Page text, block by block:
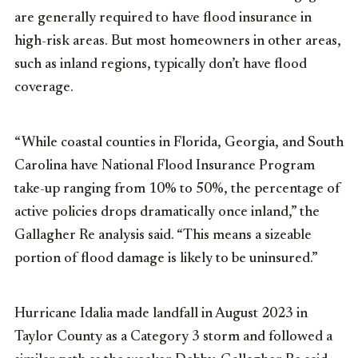
are generally required to have flood insurance in
high-risk areas. But most homeowners in other areas,
such as inland regions, typically don’t have flood
coverage.
“While coastal counties in Florida, Georgia, and South
Carolina have National Flood Insurance Program
take-up ranging from 10% to 50%, the percentage of
active policies drops dramatically once inland,” the
Gallagher Re analysis said. “This means a sizeable
portion of flood damage is likely to be uninsured.”
Hurricane Idalia made landfall in August 2023 in
Taylor County as a Category 3 storm and followed a